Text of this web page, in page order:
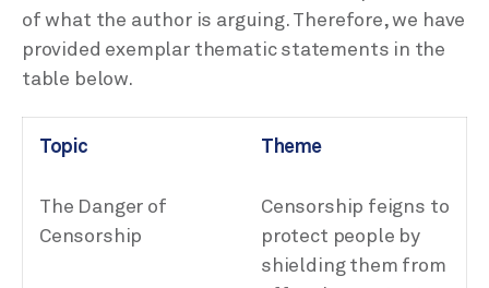
of what the author is arguing. Therefore, we have
provided exemplar thematic statements in the
table below.
Topic Theme
The Danger of
Censorship
Censorship feigns to
protect people by
shielding them from